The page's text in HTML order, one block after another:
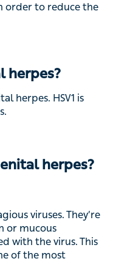
order to reduce the
herpes?
herpes. HSV1 is
herpes?
viruses. They’re
or mucous
with the virus. This
of the most